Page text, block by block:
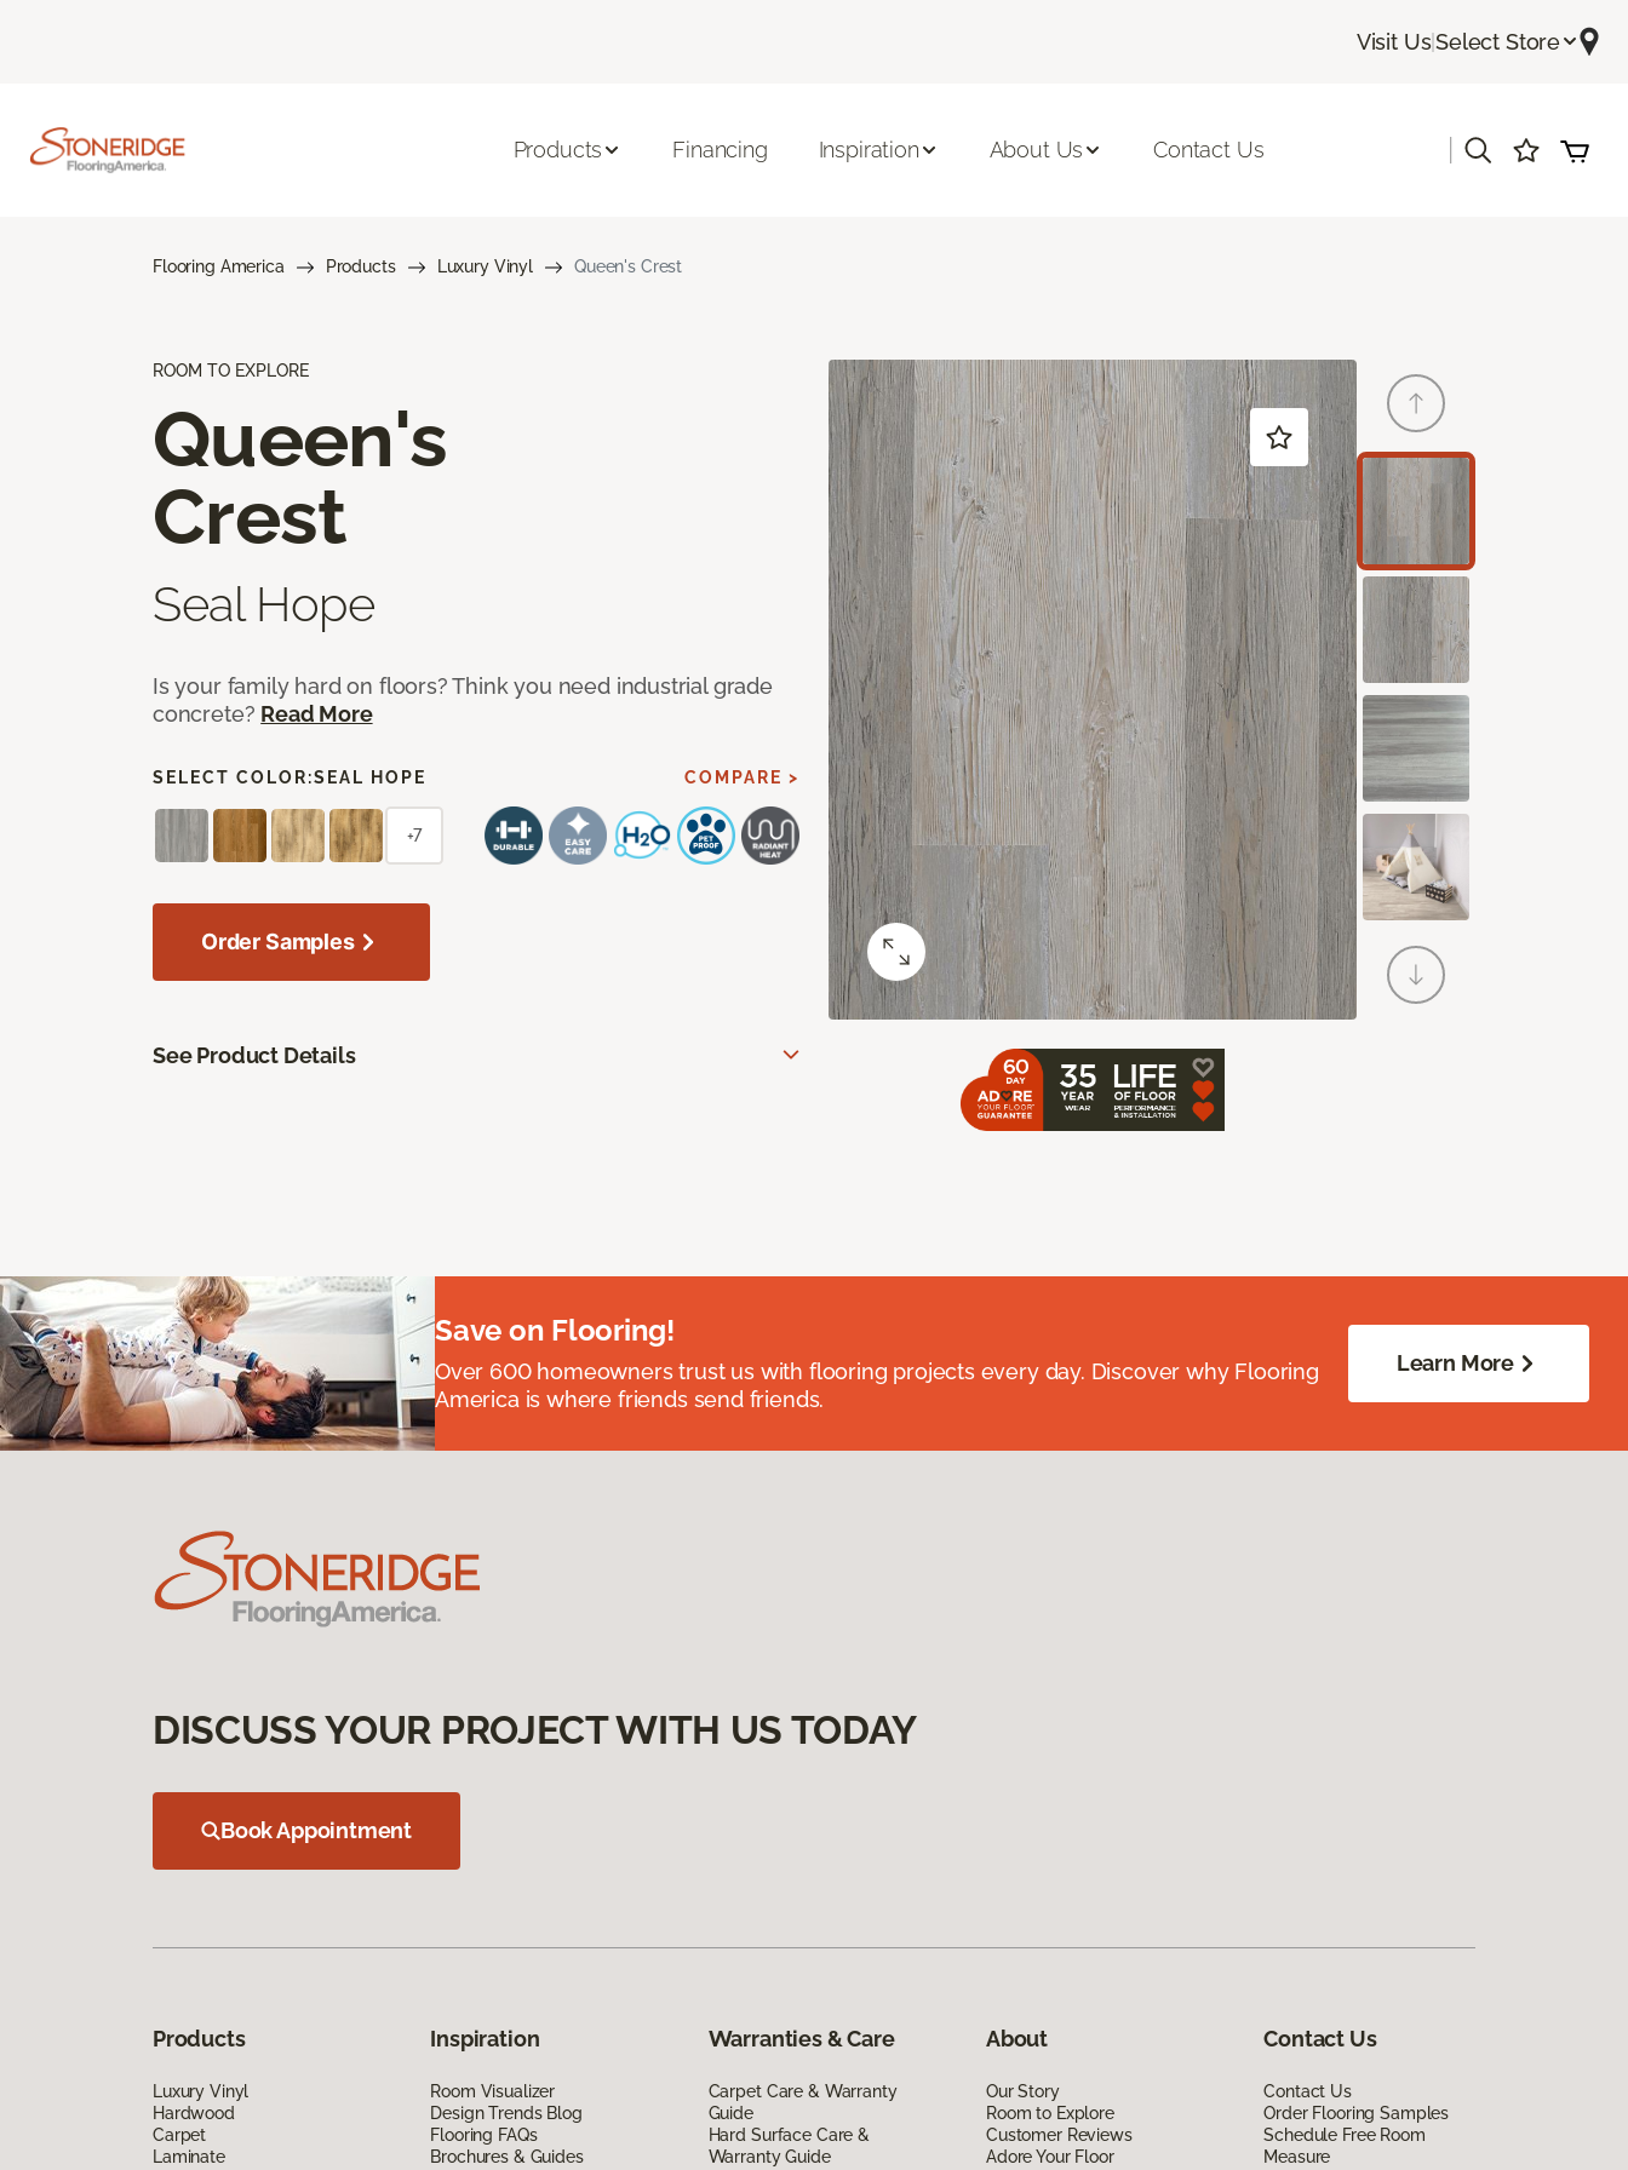
Visit Us|Select Store
Products Financing Inspiration About Us Contact Us
Flooring America Products Luxury Vinyl Queen's Crest
ROOM TO EXPLORE
Queen's
Crest
Seal Hope
Is your family hard on floors? Think you need industrial grade
concrete? Read More
SELECT COLOR:SEAL HOPE COMPARE >
+7
Order Samples
See Product Details
Save on Flooring!
Over 600 homeowners trust us with flooring projects every day. Discover why Flooring
America is where friends send friends.
Learn More
DISCUSS YOUR PROJECT WITH US TODAY
Book Appointment
Products
Luxury Vinyl
Hardwood
Carpet
Laminate
Inspiration
Room Visualizer
Design Trends Blog
Flooring FAQs
Brochures & Guides
Warranties & Care
Carpet Care & Warranty
Guide
Hard Surface Care &
Warranty Guide
About
Our Story
Room to Explore
Customer Reviews
Adore Your Floor
Contact Us
Contact Us
Order Flooring Samples
Schedule Free Room
Measure